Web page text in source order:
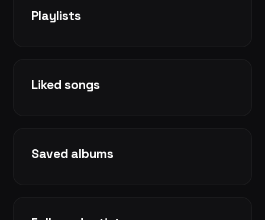
Playlists
Liked songs
Saved albums